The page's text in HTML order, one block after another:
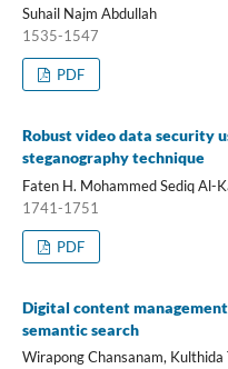
Suhail Najm Abdullah
1535-1547
PDF
Robust video data security
steganography technique
Faten H. Mohammed Sediq Al-
1741-1751
PDF
Digital content
semantic search
Wirapong Chansanam,